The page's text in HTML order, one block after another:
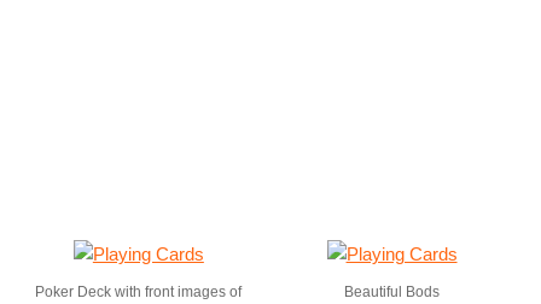
Poker Deck with front images of
Beautiful Bods